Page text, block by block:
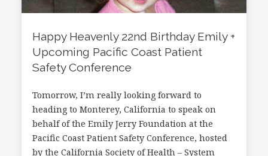
Happy Heavenly 22nd Birthday Emily +
Upcoming Pacific Coast Patient
Safety Conference
Tomorrow, I’m really looking forward to
heading to Monterey, California to speak on
behalf of the Emily Jerry Foundation at the
Pacific Coast Patient Safety Conference, hosted
by the California Society of Health – System